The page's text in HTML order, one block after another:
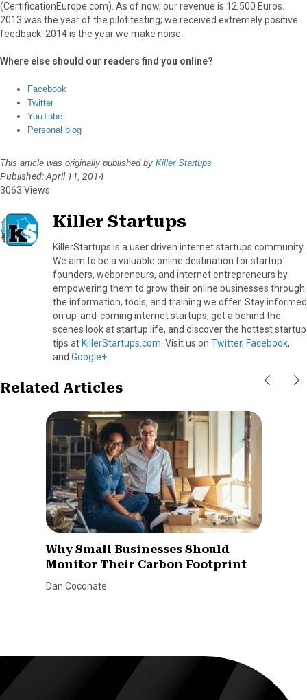
(CertificationEurope.com). As of now, our revenue is 12,500 Euros.
2013 was the year of the pilot testing; we received extremely positive
feedback. 2014 is the year we make noise.
Where else should our readers find you online?
Facebook
Twitter
YouTube
Personal blog
This article was originally published by Killer Startups
Published: April 11, 2014
3063 Views
Killer Startups
KillerStartups is a user driven internet startups community.
We aim to be a valuable online destination for startup
founders, webpreneurs, and internet entrepreneurs by
empowering them to grow their online businesses through
the information, tools, and training we offer. Stay informed
on up-and-coming internet startups, get a behind the
scenes look at startup life, and discover the hottest startup
tips at KillerStartups.com . Visit us on Twitter, Facebook,
and Google+
Related Articles
Why Small Businesses Should
Monitor Their Carbon Footprint
Dan Coconate